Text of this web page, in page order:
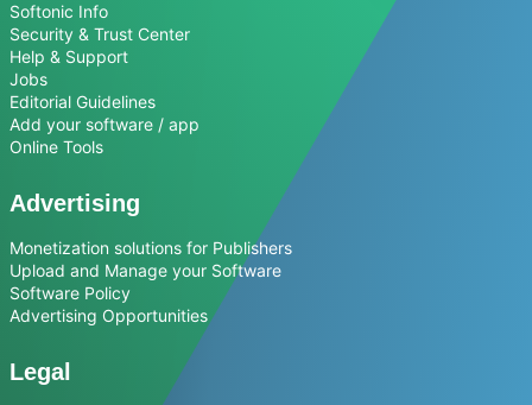
Softonic Info
Security & Trust Center
Help & Support
Jobs
Editorial Guidelines
Add your software / app
Online Tools
Advertising
Monetization solutions for Publishers
Upload and Manage your Software
Software Policy
Advertising Opportunities
Legal